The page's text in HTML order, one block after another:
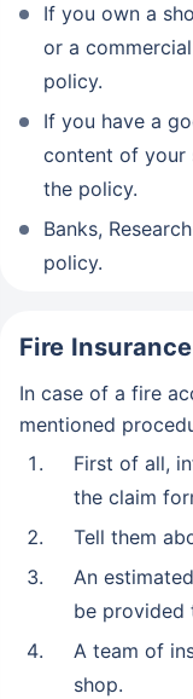
If you own a
or a
policy.
If you have a
content of your
the policy.
Banks,
policy.
Fire
In case of a fire
mentioned
First of all,
the claim
Tell them
An
be provided
A team of
shop.